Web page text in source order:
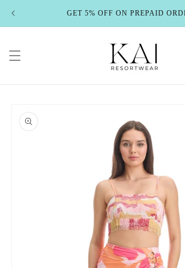
GET 5% OFF ON PREPAID
product
information